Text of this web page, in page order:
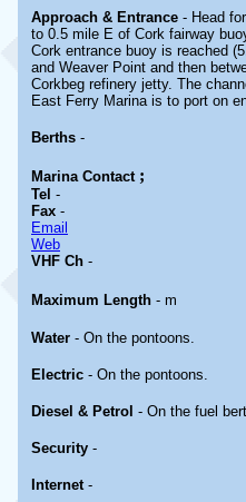
Approach & Entrance - Head
to 0.5 mile E of Cork fairway
Cork entrance buoy is reached
and Weaver Point and then
Corkbeg refinery jetty. The
East Ferry Marina is to port on
Berths -
Marina Contact ;
Tel -
Fax -
Email
Web
VHF Ch -
Maximum Length - m
Water - On the pontoons.
Electric - On the pontoons.
Diesel & Petrol - On the fuel
Security -
Internet -